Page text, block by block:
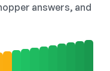
answers, and